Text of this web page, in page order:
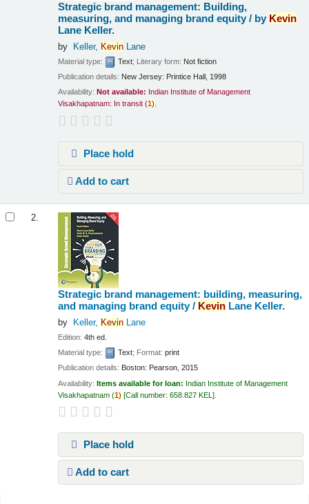
Strategic brand management: Building,
measuring, and managing brand equity / by Kevin
Lane Keller.
by Keller, KevinLane
Material type: Text; Literary form: Not fiction
Publication details: New Jersey: Printice Hall, 1998
Availability: Not available: Indian Institute of Management
Visakhapatnam: In transit (1).
Place hold
Add to cart
2.
Strategic brand management: building, measuring,
and managing brand equity / Kevin Lane Keller.
by Keller, KevinLane
Edition:4th ed.
Material type:
Text; Format:print
Publication details: Boston: Pearson, 2015
Availability:Items available for loan: Indian Institute of Management
Visakhapatnam (1) Call number:658.827 KEL
Place hold
Add to cart